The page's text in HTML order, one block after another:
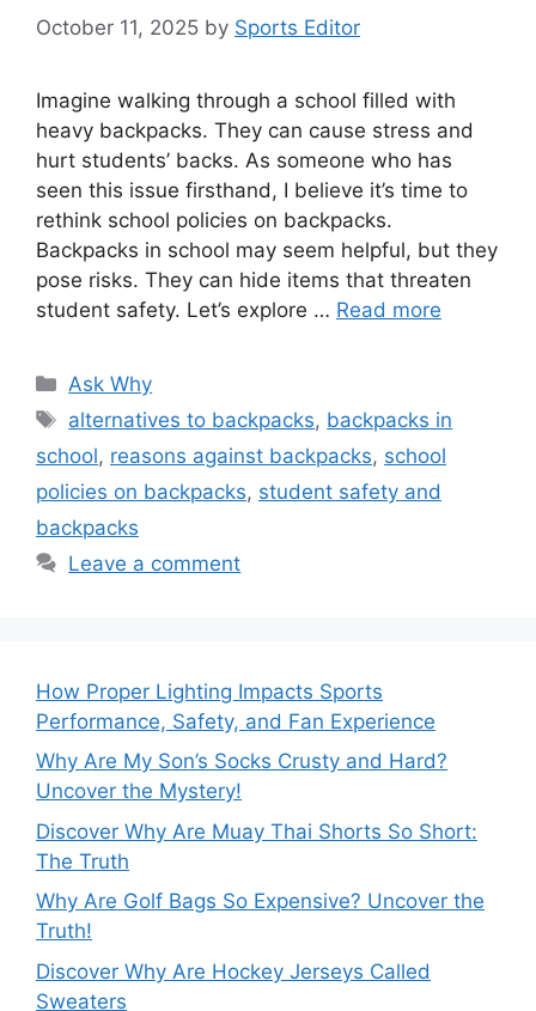
October 11, 2025 by Sports Editor
Imagine walking through a school filled with
heavy backpacks. They can cause stress and
hurt students’ backs. As someone who has
seen this issue firsthand, I believe it’s time to
rethink school policies on backpacks.
Backpacks in school may seem helpful, but they
pose risks. They can hide items that threaten
student safety. Let’s explore … Read more
Categories
Ask Why
Tags
alternatives to backpacks, backpacks in
school, reasons against backpacks, school
policies on backpacks, student safety and
backpacks
Leave a comment
How Proper Lighting Impacts Sports
Performance, Safety, and Fan Experience
Why Are My Son’s Socks Crusty and Hard?
Uncover the Mystery!
Discover Why Are Muay Thai Shorts So Short:
The Truth
Why Are Golf Bags So Expensive? Uncover the
Truth!
Discover Why Are Hockey Jerseys Called
Sweaters